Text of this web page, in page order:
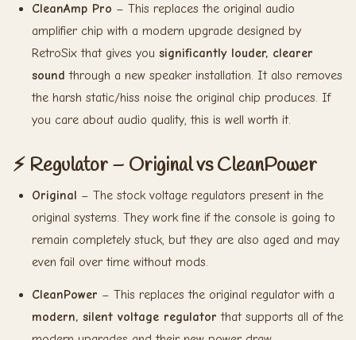
CleanAmp Pro – This replaces the original audio
amplifier chip with a modern upgrade designed by
RetroSix that gives you significantly louder, clearer
sound through a new speaker installation. It also removes
the harsh static/hiss noise the original chip produces. If
you care about audio quality, this is well worth it.
⚡ Regulator – Original vs CleanPower
Original – The stock voltage regulators present in the
original systems. They work fine if the console is going to
remain completely stuck, but they are also aged and may
even fail over time without mods.
CleanPower – This replaces the original regulator with a
modern, silent voltage regulator that supports all of the